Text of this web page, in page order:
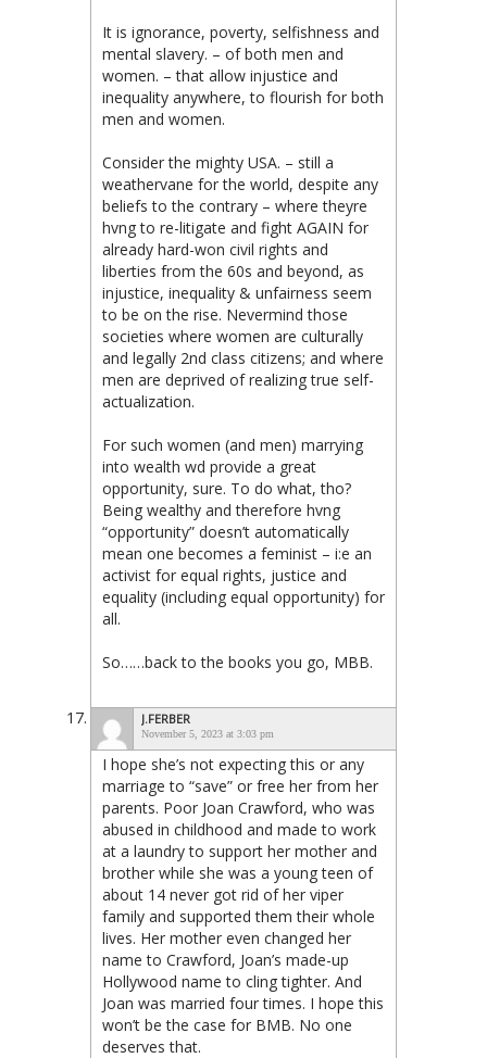
It is ignorance, poverty, selfishness and
mental slavery. – of both men and
women. – that allow injustice and
inequality anywhere, to flourish for both
men and women.
Consider the mighty USA. – still a
weathervane for the world, despite any
beliefs to the contrary – where theyre
hvng to re-litigate and fight AGAIN for
already hard-won civil rights and
liberties from the 60s and beyond, as
injustice, inequality & unfairness seem
to be on the rise. Nevermind those
societies where women are culturally
and legally 2nd class citizens; and where
men are deprived of realizing true self-
actualization.
For such women (and men) marrying
into wealth wd provide a great
opportunity, sure. To do what, tho?
Being wealthy and therefore hvng
“opportunity” doesn’t automatically
mean one becomes a feminist – i:e an
activist for equal rights, justice and
equality (including equal opportunity) for
all.
So……back to the books you go, MBB.
J.FERBER
November 5, 2023 at 3:03 pm
I hope she’s not expecting this or any
marriage to “save” or free her from her
parents. Poor Joan Crawford, who was
abused in childhood and made to work
at a laundry to support her mother and
brother while she was a young teen of
about 14 never got rid of her viper
family and supported them their whole
lives. Her mother even changed her
name to Crawford, Joan’s made-up
Hollywood name to cling tighter. And
Joan was married four times. I hope this
won’t be the case for BMB. No one
deserves that.